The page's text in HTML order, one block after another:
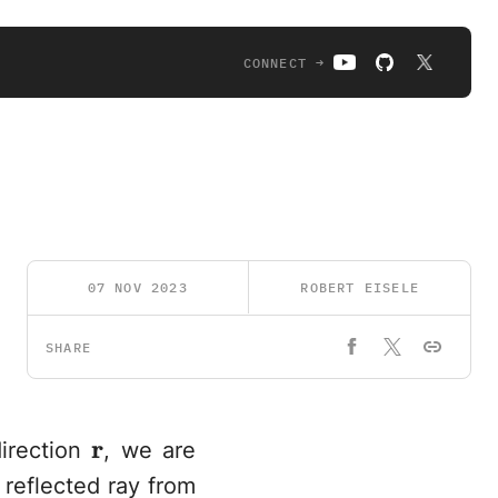
CONNECT →
07 NOV 2023 ROBERT EISELE
SHARE
\mathbf{r}
r, we are
ray from